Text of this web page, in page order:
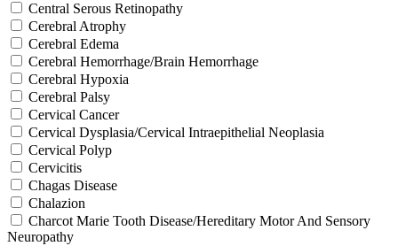
Central Serous Retinopathy
Cerebral Atrophy
Cerebral Edema
Cerebral Hemorrhage/Brain Hemorrhage
Cerebral Hypoxia
Cerebral Palsy
Cervical Cancer
Cervical Dysplasia/Cervical Intraepithelial Neoplasia
Cervical Polyp
Cervicitis
Chagas Disease
Chalazion
Charcot Marie Tooth Disease/Hereditary Motor And Sensory
Neuropathy